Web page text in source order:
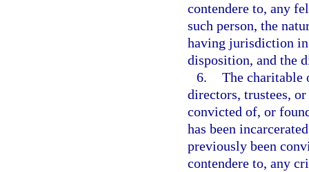
contendere to, any
such person, the
having jurisdiction in
disposition, and the
6. The charitable
directors, trustees,
convicted of, or
has been
previously been
contendere to, any